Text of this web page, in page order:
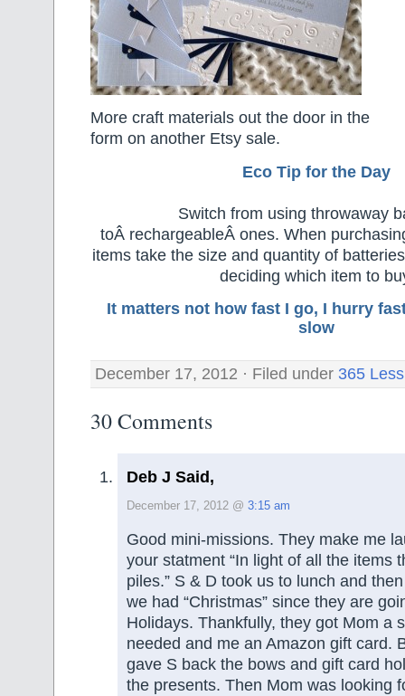
More craft materials out the door in the
form on another Etsy sale.
Eco Tip for the Day
Switch from using throwaway
toÂ rechargeableÂ ones. When
items take the size and quantity of
deciding which item to
It matters not how fast I go, I hurry
slow
December 17, 2012 · Filed under 365
30 Comments
Deb J Said,
December 17, 2012 @ 3:15 am
Good mini-missions. They make me
your statment “In light of all the items
piles.” S & D took us to lunch and
we had “Christmas” since they are
Holidays. Thankfully, they got Mom a
needed and me an Amazon gift card.
gave S back the bows and gift card
the presents. Then Mom was looking